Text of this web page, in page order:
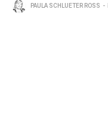
PAULA SCHLUETER ROSS